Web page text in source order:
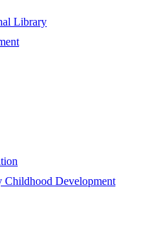
Library
Childhood Development